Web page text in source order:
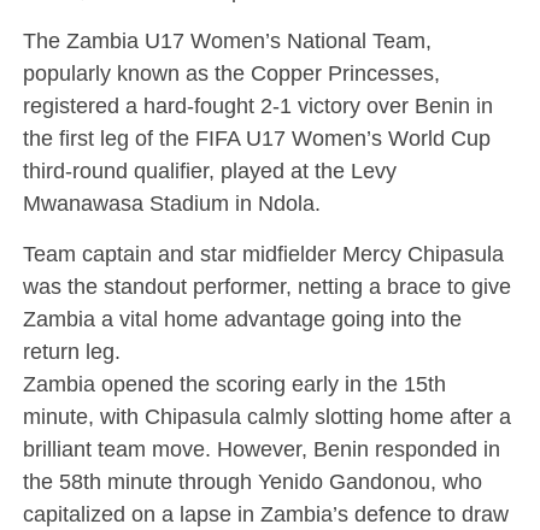
The Zambia U17 Women’s National Team,
popularly known as the Copper Princesses,
registered a hard-fought 2-1 victory over Benin in
the first leg of the FIFA U17 Women’s World Cup
third-round qualifier, played at the Levy
Mwanawasa Stadium in Ndola.
Team captain and star midfielder Mercy Chipasula
was the standout performer, netting a brace to give
Zambia a vital home advantage going into the
return leg.
Zambia opened the scoring early in the 15th
minute, with Chipasula calmly slotting home after a
brilliant team move. However, Benin responded in
the 58th minute through Yenido Gandonou, who
capitalized on a lapse in Zambia’s defence to draw